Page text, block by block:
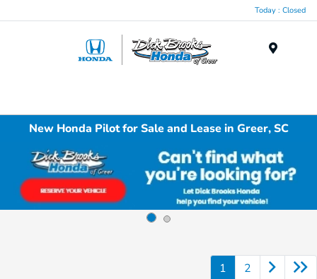
Today : Closed
New Honda Pilot for Sale and Lease in Greer, SC
1 2